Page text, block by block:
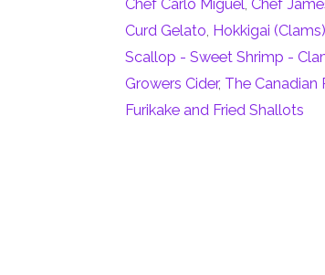
Chef Carlo Miguel,Chef
Curd Gelato, Hokkigai
Scallop - Sweet Shrimp -
Growers Cider, The Canadian
Furikake and Fried Shallots